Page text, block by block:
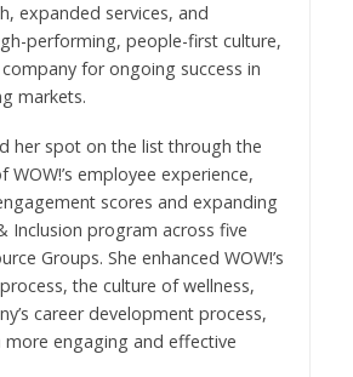
expanded services, and
performing, people-first culture,
for ongoing success in
markets.
her spot on the list through the
WOW!’s employee experience,
scores and expanding
Inclusion program across five
Groups. She enhanced WOW!’s
the culture of wellness,
career development process,
more engaging and effective